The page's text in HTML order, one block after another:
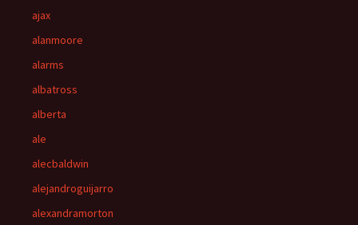
ajax
alanmoore
alarms
albatross
alberta
ale
alecbaldwin
alejandroguijarro
alexandramorton